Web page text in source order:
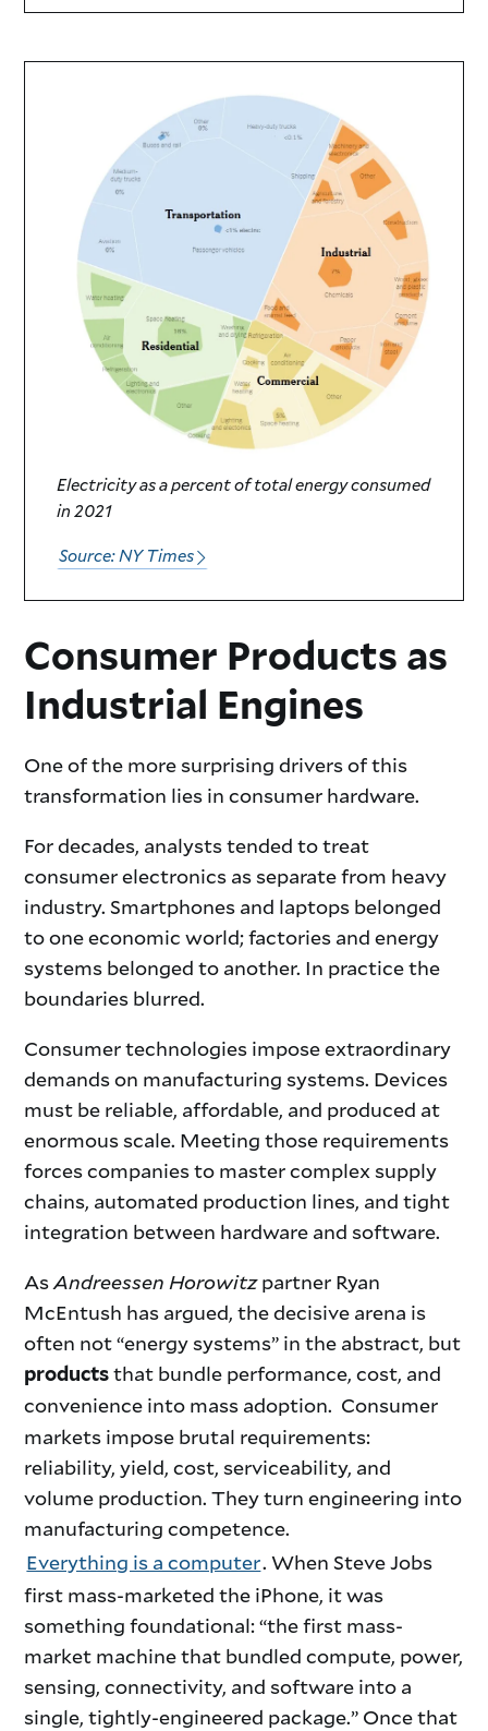
Electricity as a percent of total energy consumed
in 2021
Source: NY Times
Consumer Products as
Industrial Engines
One of the more surprising drivers of this
transformation lies in consumer hardware.
For decades, analysts tended to treat
consumer electronics as separate from heavy
industry. Smartphones and laptops belonged
to one economic world; factories and energy
systems belonged to another. In practice the
boundaries blurred.
Consumer technologies impose extraordinary
demands on manufacturing systems. Devices
must be reliable, affordable, and produced at
enormous scale. Meeting those requirements
forces companies to master complex supply
chains, automated production lines, and tight
integration between hardware and software.
AsAndreessen Horowitzpartner Ryan
McEntush has argued, the decisive arena is
often not “energy systems” in the abstract, but
productsthat bundle performance, cost, and
convenience into mass adoption. Consumer
markets impose brutal requirements:
reliability, yield, cost, serviceability, and
volume production. They turn engineering into
manufacturing competence.
Everything is a computer. When Steve Jobs
first mass-marketed the iPhone, it was
something foundational: “the first mass-
market machine that bundled compute, power,
sensing, connectivity, and software into a
single, tightly-engineered package.” Once that